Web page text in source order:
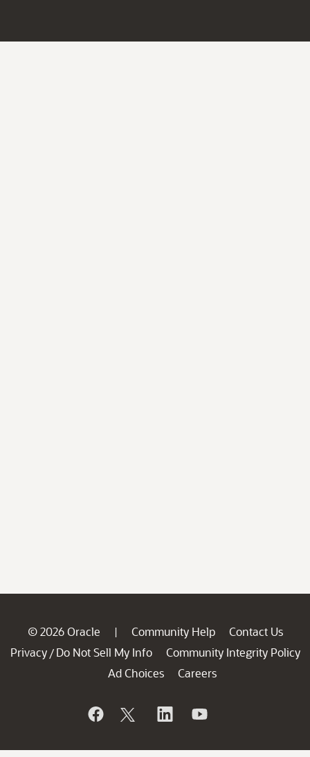
© 2026 Oracle | Community Help
Contact Us
Privacy / Do Not Sell My Info
Community Integrity Policy
Ad Choices
Careers